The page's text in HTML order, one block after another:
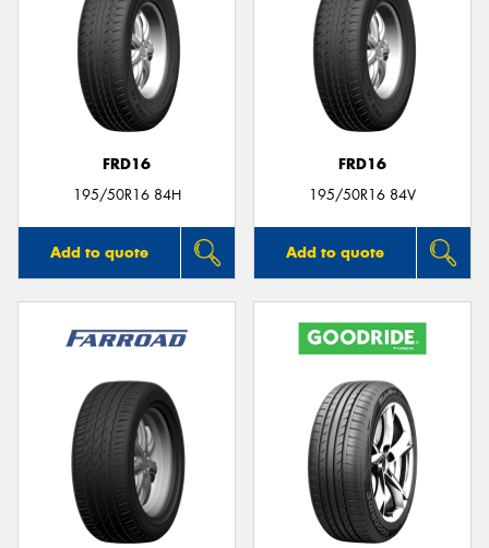
FRD16
195/50R16 84H
Add to quote
FRD16
195/50R16 84V
Add to quote